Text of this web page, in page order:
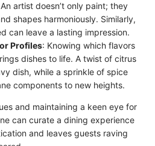
artist doesn’t only paint; they
shapes harmoniously. Similarly,
can leave a lasting impression.
Profiles: Knowing which flavors
dishes to life. A twist of citrus
dish, while a sprinkle of spice
components to new heights.
and maintaining a keen eye for
can curate a dining experience
and leaves guests raving